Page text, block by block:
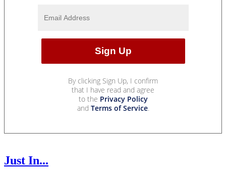
By clicking Sign Up, I confirm
that I have read and agree
to the Privacy Policy
and Terms of Service.
Just In...